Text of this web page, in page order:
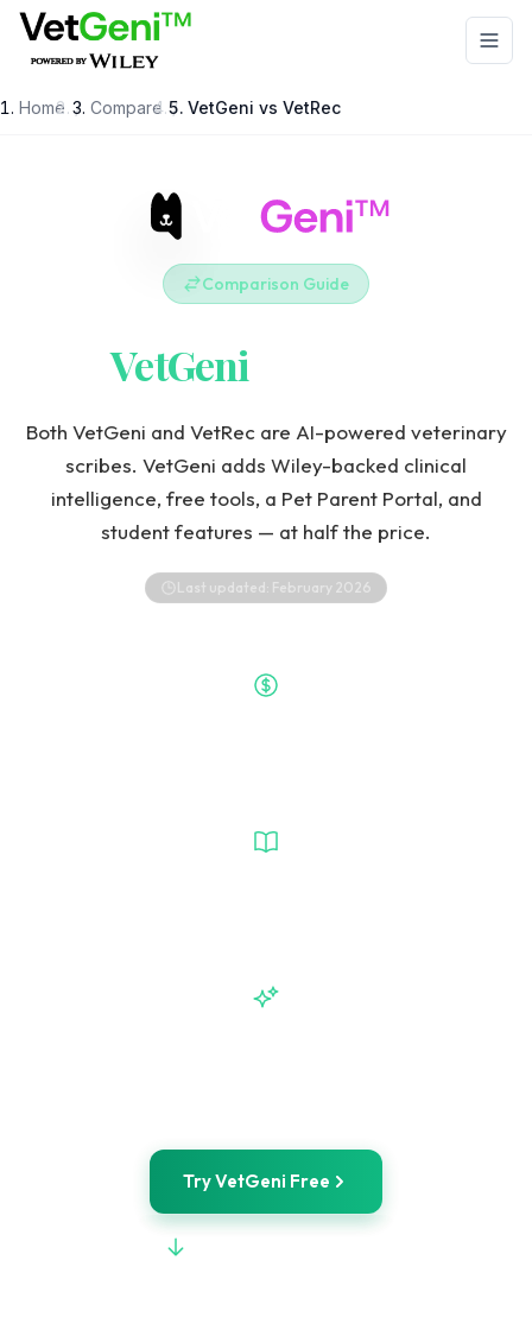
Skip to main content
Home / Compare / VetGeni vs VetRec
Comparison Guide
VetGeni
Both VetGeni and VetRec are AI-powered veterinary
scribes. VetGeni adds Wiley-backed clinical
intelligence, free tools, a Pet Parent Portal, and
student features — at half the price.
Last updated: February 2026
Try VetGeni Free